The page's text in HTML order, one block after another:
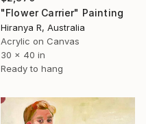
"Flower Carrier" Painting
Hiranya R, Australia
Acrylic on Canvas
30 x 40 in
Ready to hang